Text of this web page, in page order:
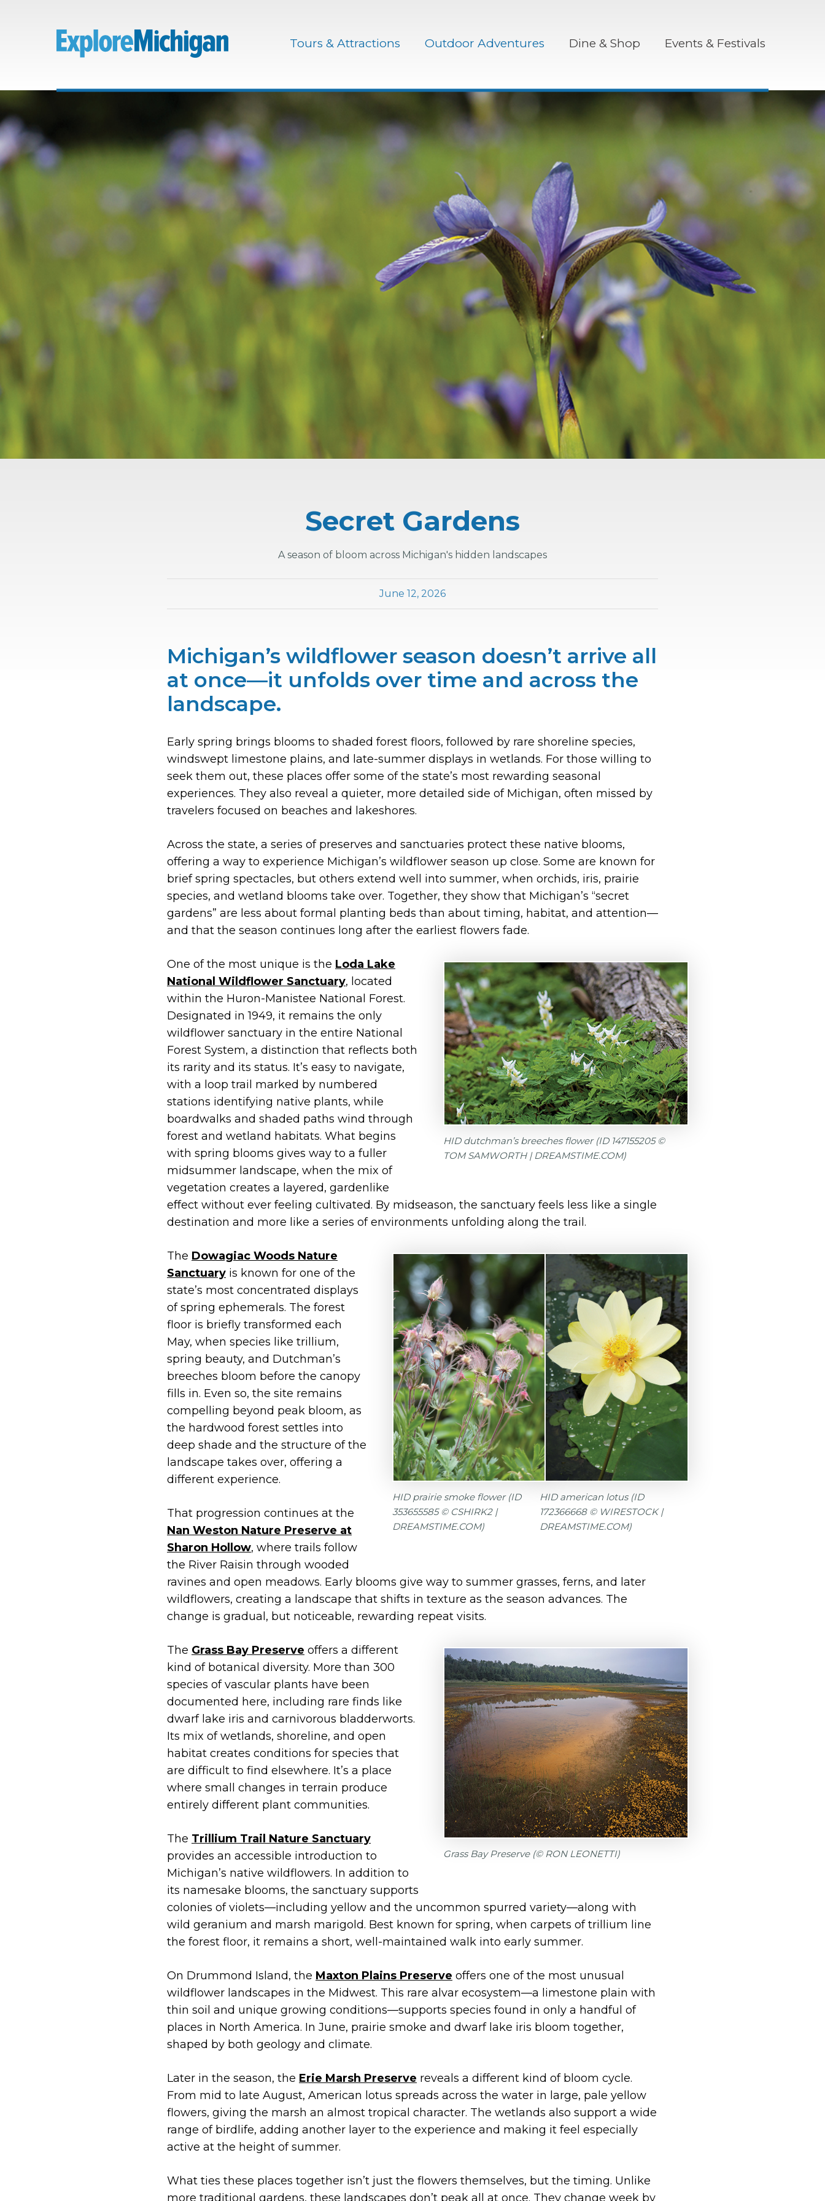
Tours & Attractions Outdoor Adventures Dine & Shop Events & Festivals
Secret Gardens
A season of bloom across Michigan's hidden landscapes
June 12, 2026
Michigan’s wildflower season doesn’t arrive all
at once—it unfolds over time and across the
landscape.
Early spring brings blooms to shaded forest floors, followed by rare shoreline species,
windswept limestone plains, and late-summer displays in wetlands. For those willing to
seek them out, these places offer some of the state’s most rewarding seasonal
experiences. They also reveal a quieter, more detailed side of Michigan, often missed by
travelers focused on beaches and lakeshores.
Across the state, a series of preserves and sanctuaries protect these native blooms,
offering a way to experience Michigan’s wildflower season up close. Some are known for
brief spring spectacles, but others extend well into summer, when orchids, iris, prairie
species, and wetland blooms take over. Together, they show that Michigan’s “secret
gardens” are less about formal planting beds than about timing, habitat, and attention—
and that the season continues long after the earliest flowers fade.
HID dutchman’s breeches flower (ID 147155205 ©
TOM SAMWORTH | DREAMSTIME.COM)
One of the most unique is the Loda Lake
National Wildflower Sanctuary, located
within the Huron-Manistee National Forest.
Designated in 1949, it remains the only
wildflower sanctuary in the entire National
Forest System, a distinction that reflects both
its rarity and its status. It’s easy to navigate,
with a loop trail marked by numbered
stations identifying native plants, while
boardwalks and shaded paths wind through
forest and wetland habitats. What begins
with spring blooms gives way to a fuller
midsummer landscape, when the mix of
vegetation creates a layered, gardenlike
effect without ever feeling cultivated. By midseason, the sanctuary feels less like a single
destination and more like a series of environments unfolding along the trail.
HID american lotus (ID
172366668 © WIRESTOCK |
DREAMSTIME.COM)
HID prairie smoke flower (ID
353655585 © CSHIRK2 |
DREAMSTIME.COM)
The Dowagiac Woods Nature
Sanctuary is known for one of the
state’s most concentrated displays
of spring ephemerals. The forest
floor is briefly transformed each
May, when species like trillium,
spring beauty, and Dutchman’s
breeches bloom before the canopy
fills in. Even so, the site remains
compelling beyond peak bloom, as
the hardwood forest settles into
deep shade and the structure of the
landscape takes over, offering a
different experience.
That progression continues at the
Nan Weston Nature Preserve at
Sharon Hollow, where trails follow
the River Raisin through wooded
ravines and open meadows. Early blooms give way to summer grasses, ferns, and later
wildflowers, creating a landscape that shifts in texture as the season advances. The
change is gradual, but noticeable, rewarding repeat visits.
Grass Bay Preserve (© RON LEONETTI)
The Grass Bay Preserve offers a different
kind of botanical diversity. More than 300
species of vascular plants have been
documented here, including rare finds like
dwarf lake iris and carnivorous bladderworts.
Its mix of wetlands, shoreline, and open
habitat creates conditions for species that
are difficult to find elsewhere. It’s a place
where small changes in terrain produce
entirely different plant communities.
The Trillium Trail Nature Sanctuary
provides an accessible introduction to
Michigan’s native wildflowers. In addition to
its namesake blooms, the sanctuary supports
colonies of violets—including yellow and the uncommon spurred variety—along with
wild geranium and marsh marigold. Best known for spring, when carpets of trillium line
the forest floor, it remains a short, well-maintained walk into early summer.
On Drummond Island, the Maxton Plains Preserve offers one of the most unusual
wildflower landscapes in the Midwest. This rare alvar ecosystem—a limestone plain with
thin soil and unique growing conditions—supports species found in only a handful of
places in North America. In June, prairie smoke and dwarf lake iris bloom together,
shaped by both geology and climate.
Later in the season, the Erie Marsh Preserve reveals a different kind of bloom cycle.
From mid to late August, American lotus spreads across the water in large, pale yellow
flowers, giving the marsh an almost tropical character. The wetlands also support a wide
range of birdlife, adding another layer to the experience and making it feel especially
active at the height of summer.
What ties these places together isn’t just the flowers themselves, but the timing. Unlike
more traditional gardens, these landscapes don’t peak all at once. They change week by